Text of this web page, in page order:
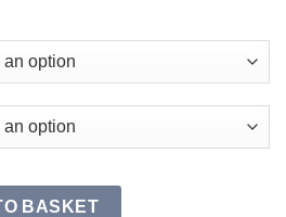
Shorts SR quantity
BASKET